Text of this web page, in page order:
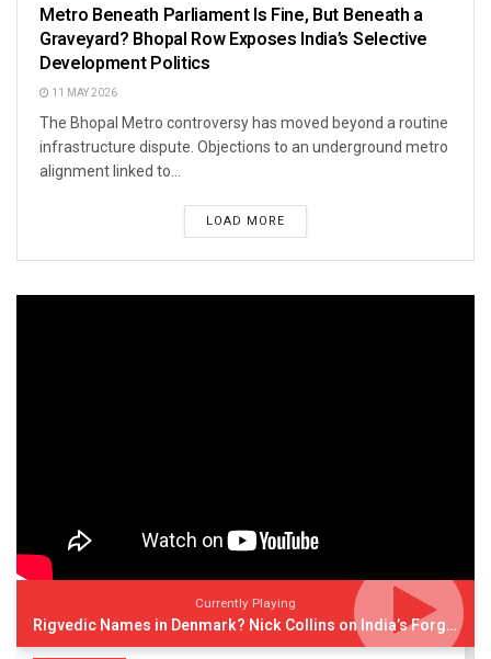
Metro Beneath Parliament Is Fine, But Beneath a
Graveyard? Bhopal Row Exposes India’s Selective
Development Politics
11 MAY 2026
The Bhopal Metro controversy has moved beyond a routine
infrastructure dispute. Objections to an underground metro
alignment linked to...
LOAD MORE
Currently Playing
Rigvedic Names in Denmark? Nick Collins on India’s Forgotten Links With Europe